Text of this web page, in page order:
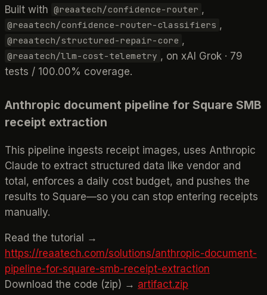
Built with @reaatech/confidence-router ,
@reaatech/confidence-router-classifiers ,
@reaatech/structured-repair-core ,
@reaatech/llm-cost-telemetry , on xAI Grok · 79
tests / 100.00% coverage.
Anthropic document pipeline for Square SMB
receipt extraction
This pipeline ingests receipt images, uses Anthropic
Claude to extract structured data like vendor and
total, enforces a daily cost budget, and pushes the
results to Square—so you can stop entering receipts
manually.
Read the tutorial →
https://reaatech.com/solutions/anthropic-document-
pipeline-for-square-smb-receipt-extraction
Download the code (zip) → artifact.zip